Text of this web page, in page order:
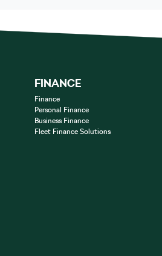
FINANCE
Finance
Personal Finance
Business Finance
Fleet Finance Solutions